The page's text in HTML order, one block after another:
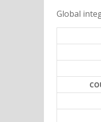
Global